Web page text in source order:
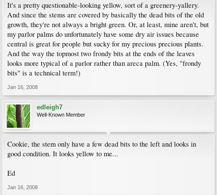
It's a pretty questionable-looking yellow, sort of a greenery-yallery.
And since the stems are covered by basically the dead bits of the old
growth, they're not always a bright green. Or, at least, mine aren't, but
my parlor palms do unfortunately have some dry air issues because
central is great for people but sucky for my precious precious plants.
And the way the topmost two frondy bits at the ends of the leaves
looks more typical of a parlor rather than areca palm. (Yes, "frondy
bits" is a technical term!)
Jan 16, 2008
edleigh7
Well-Known Member
Cookie, the stem only have a few dead bits to the left and looks in
good condition. It looks yellow to me...
Ed
Jan 16, 2008